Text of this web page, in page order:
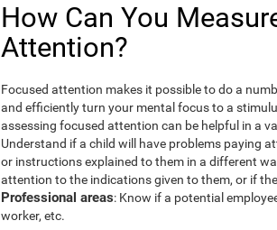
How Can You
Attention?
Focused attention makes it possible to do a
and efficiently turn your mental focus to a
assessing focused attention can be helpful in a
Understand if a child will have problems paying
or instructions explained to them in a different
attention to the indications given to them, or if
Professional areas: Know if a potential
worker, etc.